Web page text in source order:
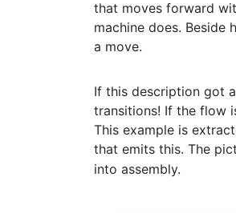
that moves forward
machine does.
a move.
If this description got
transitions! If the flow
This example is
that emits this. The
into assembly.